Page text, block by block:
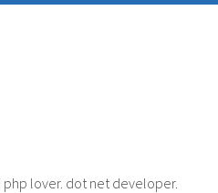
php lover. dot net developer.